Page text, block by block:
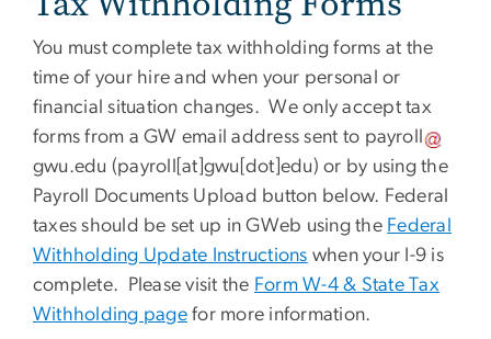
You must complete tax withholding forms at the
time of your hire and when your personal or
financial situation changes. We only accept tax
forms from a GW email address sent to payroll
gwu.edu (payroll[at]gwu[dot]edu) or by using the
Payroll Documents Upload button below. Federal
taxes should be set up in GWeb using the Federal
Withholding Update Instructions when your I-9 is
complete. Please visit the Form W-4 & State Tax
Withholding page for more information.